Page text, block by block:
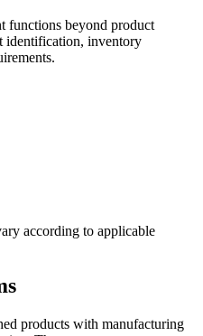
functions beyond product
identification, inventory
according to applicable
products with manufacturing